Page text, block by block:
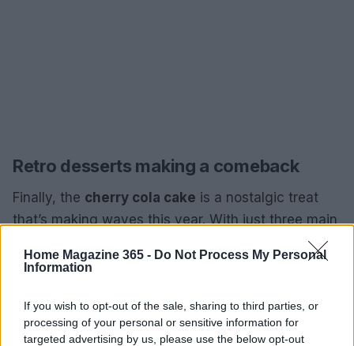
Home Magazine 365 - Do Not Process My Personal
Information
If you wish to opt-out of the sale, sharing to third parties, or
processing of your personal or sensitive information for
targeted advertising by us, please use the below opt-out
Retro desserts making a comeback
Finally, the cherry cola cake is a nostalgic treat
that’s making waves this year. With just three main
ingredients—cherry cola, cherry pie filling, and
chocolate cake mix—this dessert is as easy as it
it’s a quick and delightful way to satisfy your sweet
tooth.